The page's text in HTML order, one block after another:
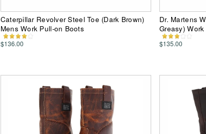
Caterpillar Revolver Steel Toe (Dark Brown)
Mens Work Pull-on Boots
$136.00
Dr. Martens
Greasy)
$135.00